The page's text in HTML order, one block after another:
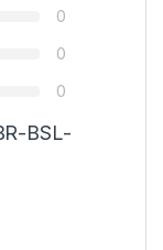
0
0
0
BSL-